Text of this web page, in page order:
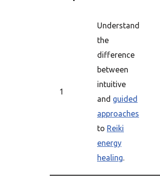
1
Understand
the
difference
between
intuitive
and guided
approaches
to Reiki
energy
healing.